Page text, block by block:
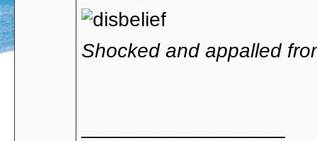
Shocked and appalled